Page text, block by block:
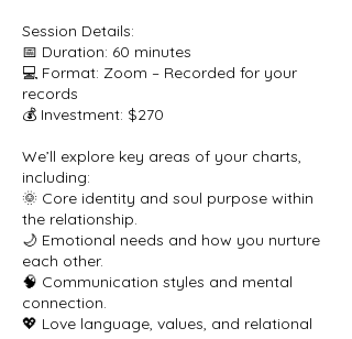
Session Details:
📅 Duration: 60 minutes
💻 Format: Zoom – Recorded for your
records
💰 Investment: $270
We’ll explore key areas of your charts,
including:
🌞 Core identity and soul purpose within
the relationship.
🌙 Emotional needs and how you nurture
each other.
🧠 Communication styles and mental
connection.
💖 Love language, values, and relational